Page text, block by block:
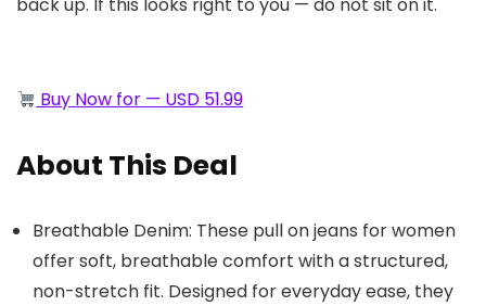
back up. If this looks right to you — do not sit on it.
Buy Now for — USD 51.99
About This Deal
Breathable Denim: These pull on jeans for women
offer soft, breathable comfort with a structured,
non-stretch fit. Designed for everyday ease, they